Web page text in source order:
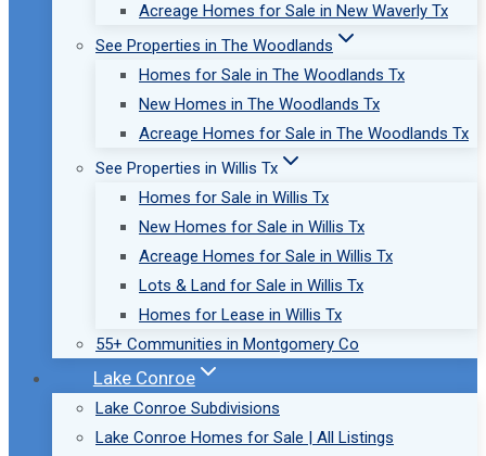
Acreage Homes for Sale in New Waverly Tx
See Properties in The Woodlands
Homes for Sale in The Woodlands Tx
New Homes in The Woodlands Tx
Acreage Homes for Sale in The Woodlands Tx
See Properties in Willis Tx
Homes for Sale in Willis Tx
New Homes for Sale in Willis Tx
Acreage Homes for Sale in Willis Tx
Lots & Land for Sale in Willis Tx
Homes for Lease in Willis Tx
55+ Communities in Montgomery Co
Lake Conroe
Lake Conroe Subdivisions
Lake Conroe Homes for Sale | All Listings